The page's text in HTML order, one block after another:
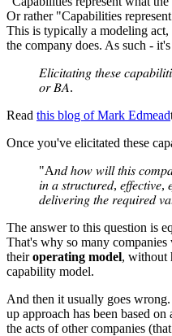
Or rather "Capabilities
This is typically a modeling
the company does. As such -
𝐸𝑙𝑖𝑐𝑖𝑡𝑎𝑡𝑖𝑛𝑔 𝑡ℎ𝑒𝑠𝑒
𝑜𝑟 𝐵𝐴.
Read this blog of Mark Edmead
Once you've elicitated these
"A𝑛𝑑 ℎ𝑜𝑤 𝑤𝑖𝑙𝑙 𝑡ℎ𝑖𝑠
𝑖𝑛 𝑎 𝑠𝑡𝑟𝑢𝑐𝑡𝑢𝑟𝑒𝑑,
𝑑𝑒𝑙𝑖𝑣𝑒𝑟𝑖𝑛𝑔 𝑡ℎ𝑒 𝑟𝑒𝑞𝑢𝑖𝑟𝑒𝑑
The answer to this question is
That's why so many
theiroperating model, without
capability model.
And then it usually goes
up approach has been based on
the acts of other companies